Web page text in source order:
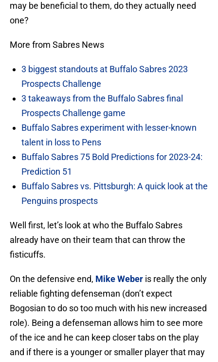
may be beneficial to them, do they actually need
one?
More from Sabres News
3 biggest standouts at Buffalo Sabres 2023
Prospects Challenge
3 takeaways from the Buffalo Sabres final
Prospects Challenge game
Buffalo Sabres experiment with lesser-known
talent in loss to Pens
Buffalo Sabres 75 Bold Predictions for 2023-24:
Prediction 51
Buffalo Sabres vs. Pittsburgh: A quick look at the
Penguins prospects
Well first, let’s look at who the Buffalo Sabres
already have on their team that can throw the
fisticuffs.
On the defensive end, Mike Weber is really the only
reliable fighting defenseman (don’t expect
Bogosian to do so too much with his new increased
role). Being a defenseman allows him to see more
of the ice and he can keep closer tabs on the play
and if there is a younger or smaller player that may